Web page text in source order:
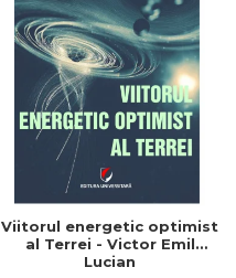
Viitorul energetic optimist
al Terrei - Victor Emil
Lucian